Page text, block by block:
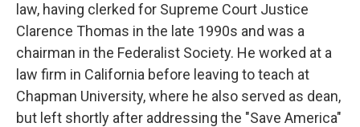
law, having clerked for Supreme Court Justice
Clarence Thomas in the late 1990s and was a
chairman in the Federalist Society. He worked at a
law firm in California before leaving to teach at
Chapman University, where he also served as dean,
but left shortly after addressing the "Save America"